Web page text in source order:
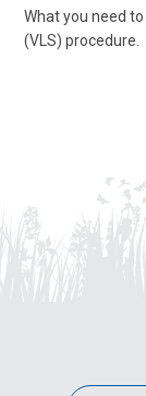
What you need
(VLS) procedure.